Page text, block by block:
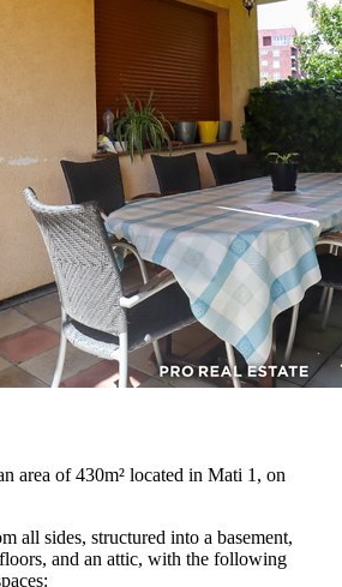
area of 430m² located in Mati 1, on
all sides, structured into a basement,
and an attic, with the following